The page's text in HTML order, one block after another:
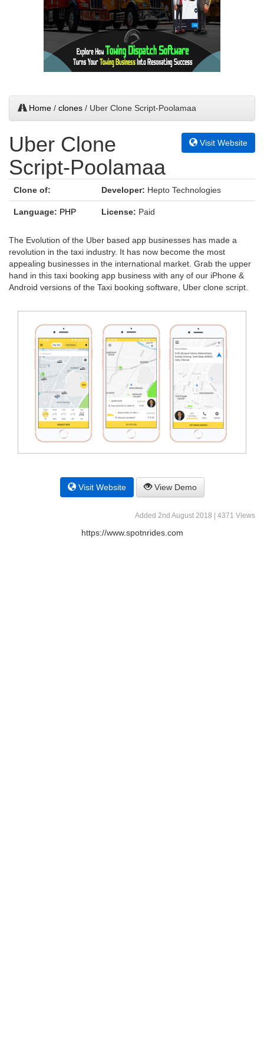
Home / clones / Uber Clone Script-Poolamaa
Uber Clone
Script-Poolamaa
Visit Website
Clone of: Developer: Hepto Technologies
Language: PHP License: Paid
The Evolution of the Uber based app businesses has made a
revolution in the taxi industry. It has now become the most
appealing businesses in the international market. Grab the upper
hand in this taxi booking app business with any of our iPhone &
Android versions of the Taxi booking software, Uber clone script.
Visit Website View Demo
Added 2nd August 2018 | 4371 Views
https://www.spotnrides.com